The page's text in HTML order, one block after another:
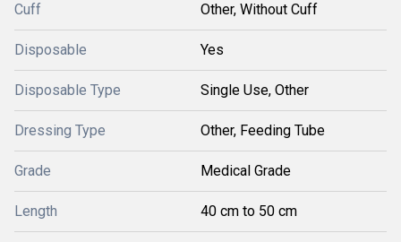
Cuff Other, Without Cuff
Disposable Yes
Disposable Type Single Use, Other
Dressing Type Other, Feeding Tube
Grade Medical Grade
Length 40 cm to 50 cm